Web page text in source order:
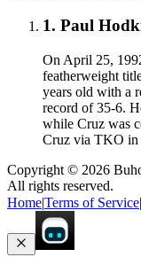
1. Paul
On April 25,
featherweight
years old with a
record of 35-6.
while Cruz was
Cruz via TKO in
Copyright © 2026
All rights reserved.
Home|Terms of Service|